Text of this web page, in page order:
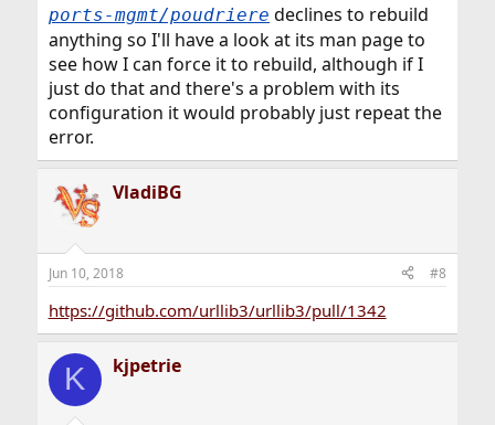
ports-mgmt/poudriere declines to rebuild
anything so I'll have a look at its man page to
see how I can force it to rebuild, although if I
just do that and there's a problem with its
configuration it would probably just repeat the
error.
VladiBG
Jun 10, 2018 #8
https://github.com/urllib3/urllib3/pull/1342
K kjpetrie